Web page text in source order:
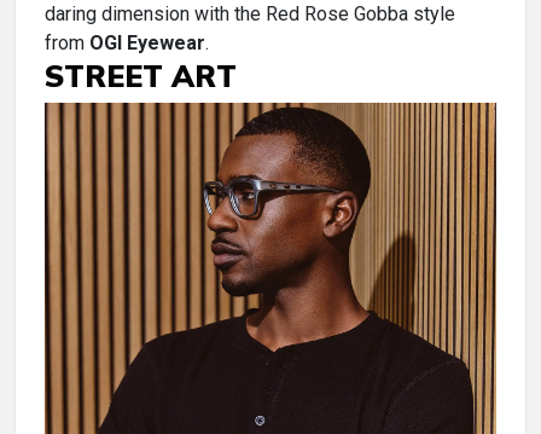
daring dimension with the Red Rose Gobba style
from OGI Eyewear.
STREET ART